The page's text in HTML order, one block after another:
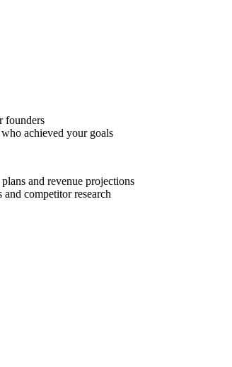
founders
achieved your goals
and revenue projections
competitor research